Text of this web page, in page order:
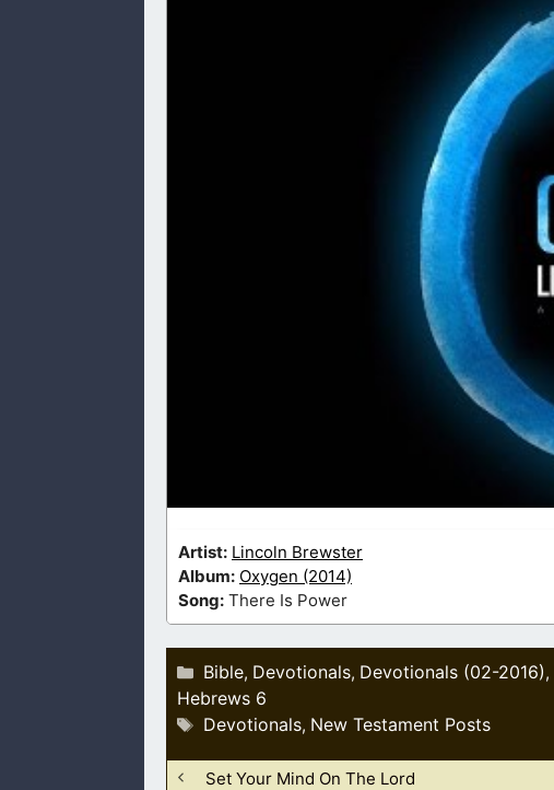
Artist: Lincoln Brewster
Album: Oxygen (2014)
Song: There Is Power
Categories
Bible, Devotionals, Devotionals (02-2016),
Hebrews 6
Tags
Devotionals, New Testament Posts
Set Your Mind On The Lord